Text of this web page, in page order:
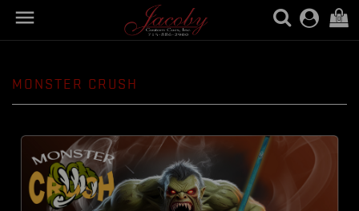
 (0)
MONSTER CRUSH